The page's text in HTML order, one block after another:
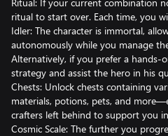
ritual to start over. Each time, you
Idler: The character is immortal,
autonomously while you manage
Alternatively, if you prefer a hands-
strategy and assist the hero in his
Chests: Unlock chests containing
materials, potions, pets, and
crafters left behind to support you
Cosmic Scale: The further you